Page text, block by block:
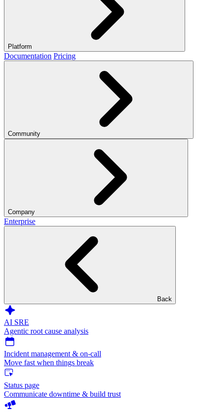
Platform
Documentation Pricing
Community
Company
Enterprise
Back
AI SRE
Agentic root cause analysis
Incident management & on-call
Move fast when things break
Status page
Communicate downtime & build trust